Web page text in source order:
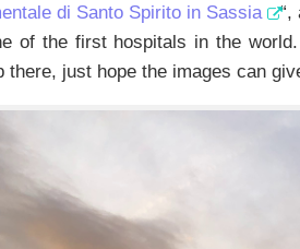
di Santo Spirito in Sassia
“,
of the first hospitals in the
there, just hope the images can